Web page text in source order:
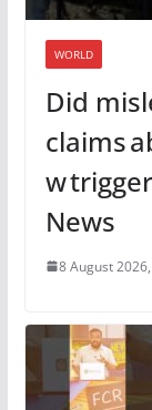
WORLD
Did
claims
w
News
8 August